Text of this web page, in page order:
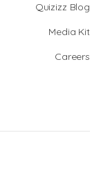
Quizizz Blog
Media Kit
Careers